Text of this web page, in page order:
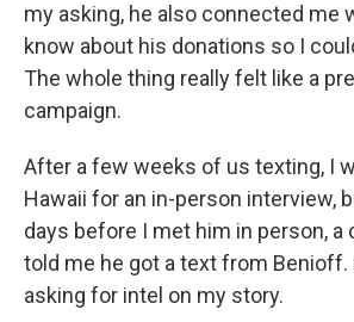
my asking, he also connected me
know about his donations so I
The whole thing really felt like a
campaign.
After a few weeks of us texting, I
Hawaii for an in-person interview,
days before I met him in person, a
told me he got a text from
asking for intel on my story.